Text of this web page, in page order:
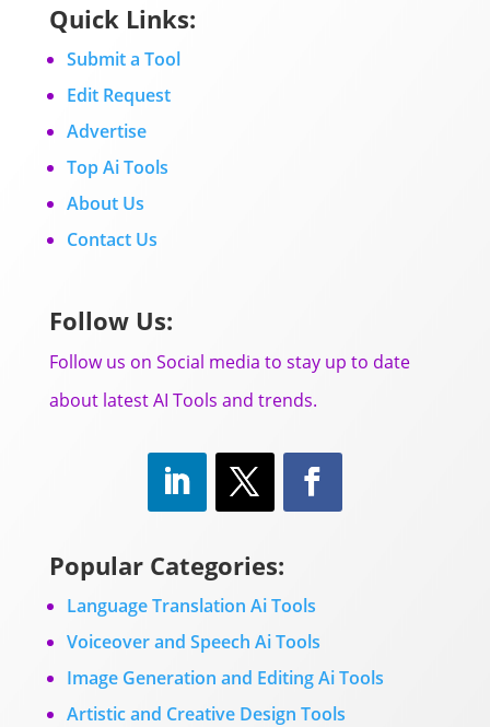
Quick Links:
Submit a Tool
Edit Request
Advertise
Top Ai Tools
About Us
Contact Us
Follow Us:
Follow us on Social media to stay up to date
about latest AI Tools and trends.
Popular Categories:
Language Translation Ai Tools
Voiceover and Speech Ai Tools
Image Generation and Editing Ai Tools
Artistic and Creative Design Tools